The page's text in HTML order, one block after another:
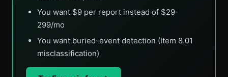
You want $9 per report instead of $29-
299/mo
You want buried-event detection (Item 8.01
misclassification)